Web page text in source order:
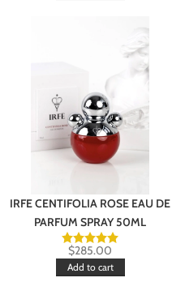
IRFE CENTIFOLIA ROSE EAU DE
PARFUM SPRAY 50ML
$285.00
Add to cart